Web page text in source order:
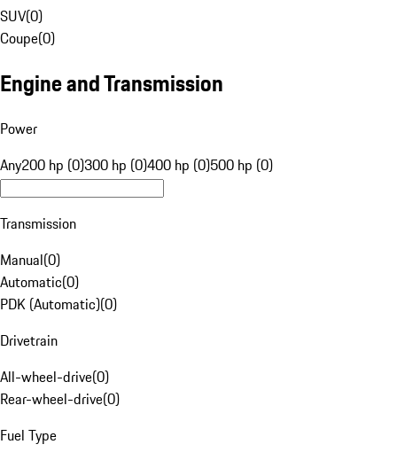
SUV(0)
Coupe(0)
Engine and Transmission
Power
Any200 hp (0)300 hp (0)400 hp (0)500 hp (0)
Transmission
Manual(0)
Automatic(0)
PDK (Automatic)(0)
Drivetrain
All-wheel-drive(0)
Rear-wheel-drive(0)
Fuel Type